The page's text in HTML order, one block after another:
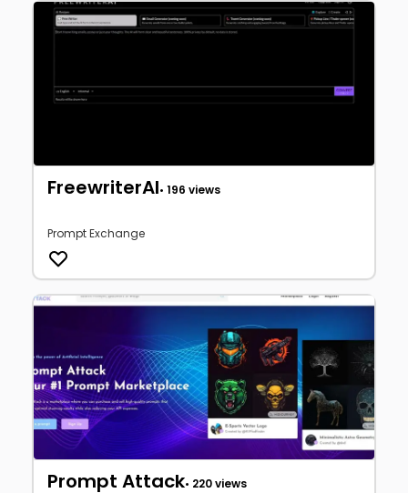
FreewriterAI• 196 views
Prompt Exchange
Prompt Attack• 220 views